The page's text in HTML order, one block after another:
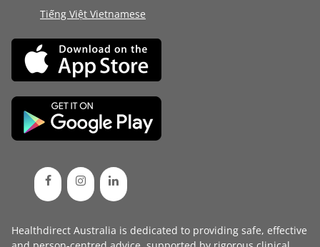
Tiếng Việt Vietnamese
Healthdirect Australia is dedicated to providing safe, effective